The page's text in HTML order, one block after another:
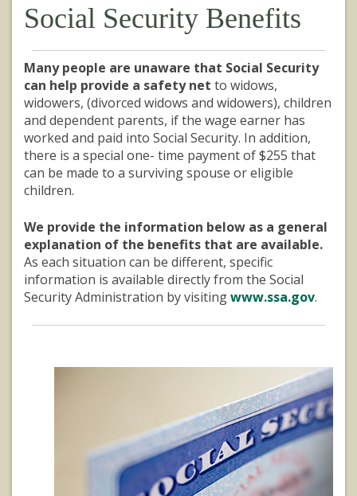
Social Security Benefits
Many people are unaware that Social Security
can help provide a safety net to widows,
widowers, (divorced widows and widowers), children
and dependent parents, if the wage earner has
worked and paid into Social Security. In addition,
there is a special one- time payment of $255 that
can be made to a surviving spouse or eligible
children.
We provide the information below as a general
explanation of the benefits that are available.
As each situation can be different, specific
information is available directly from the Social
Security Administration by visitingwww.ssa.gov.